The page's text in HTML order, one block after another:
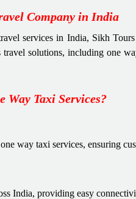
Company in India
services in India, Sikh
solutions, including one
Way Taxi Services?
way taxi services, ensuring
India, providing easy